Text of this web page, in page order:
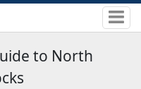
to North